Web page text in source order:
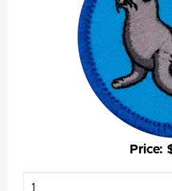
Price: